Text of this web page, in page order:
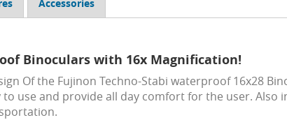
Accessories
Binoculars with 16x Magnification!
Of the Fujinon Techno-Stabi waterproof 16x28
to use and provide all day comfort for the user.